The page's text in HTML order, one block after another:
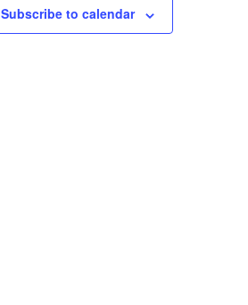
Subscribe to calendar